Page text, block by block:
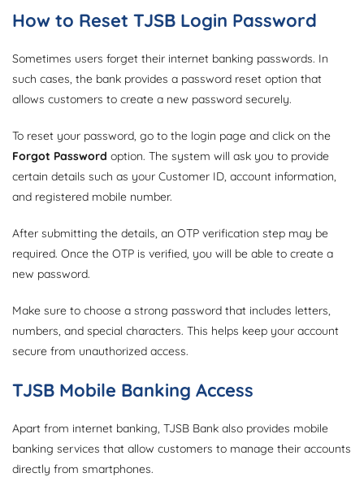
How to Reset TJSB Login Password
Sometimes users forget their internet banking passwords. In
such cases, the bank provides a password reset option that
allows customers to create a new password securely.
To reset your password, go to the login page and click on the
Forgot Password option. The system will ask you to provide
certain details such as your Customer ID, account information,
and registered mobile number.
After submitting the details, an OTP verification step may be
required. Once the OTP is verified, you will be able to create a
new password.
Make sure to choose a strong password that includes letters,
numbers, and special characters. This helps keep your account
secure from unauthorized access.
TJSB Mobile Banking Access
Apart from internet banking, TJSB Bank also provides mobile
banking services that allow customers to manage their accounts
directly from smartphones.